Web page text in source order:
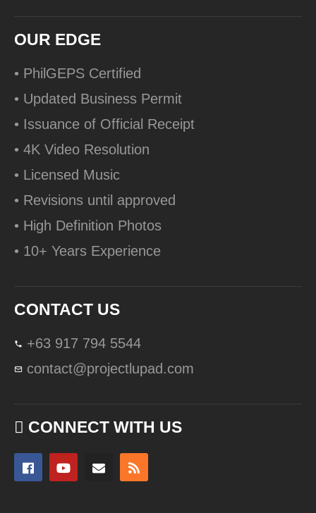
OUR EDGE
• PhilGEPS Certified
• Updated Business Permit
• Issuance of Official Receipt
• 4K Video Resolution
• Licensed Music
• Revisions until approved
• High Definition Photos
• 10+ Years Experience
CONTACT US
+63 917 794 5544
contact@projectlupad.com
CONNECT WITH US